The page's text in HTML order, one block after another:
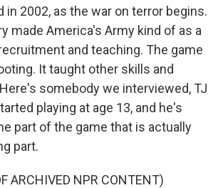
in 2002, as the war on terror begins.
made America's Army kind of as a
and teaching. The game
It taught other skills and
somebody we interviewed, TJ
playing at age 13, and he's
part of the game that is actually
part.
ARCHIVED NPR CONTENT)